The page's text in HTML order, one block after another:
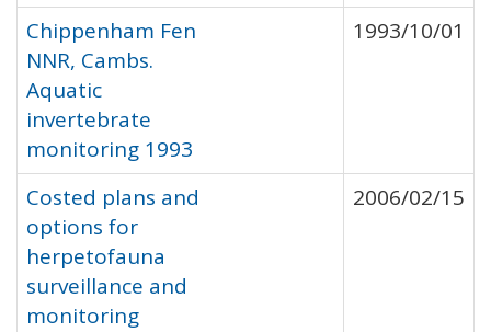
Chippenham Fen
NNR, Cambs.
Aquatic
invertebrate
monitoring 1993
1993/10/01
Costed plans and
options for
herpetofauna
surveillance and
monitoring
2006/02/15